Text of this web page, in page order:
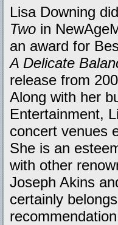
Lisa Downing
Two in
an award for
A Delicate
release from
Along with her
Entertainment,
concert venues
She is an
with other
Joseph Akins
certainly